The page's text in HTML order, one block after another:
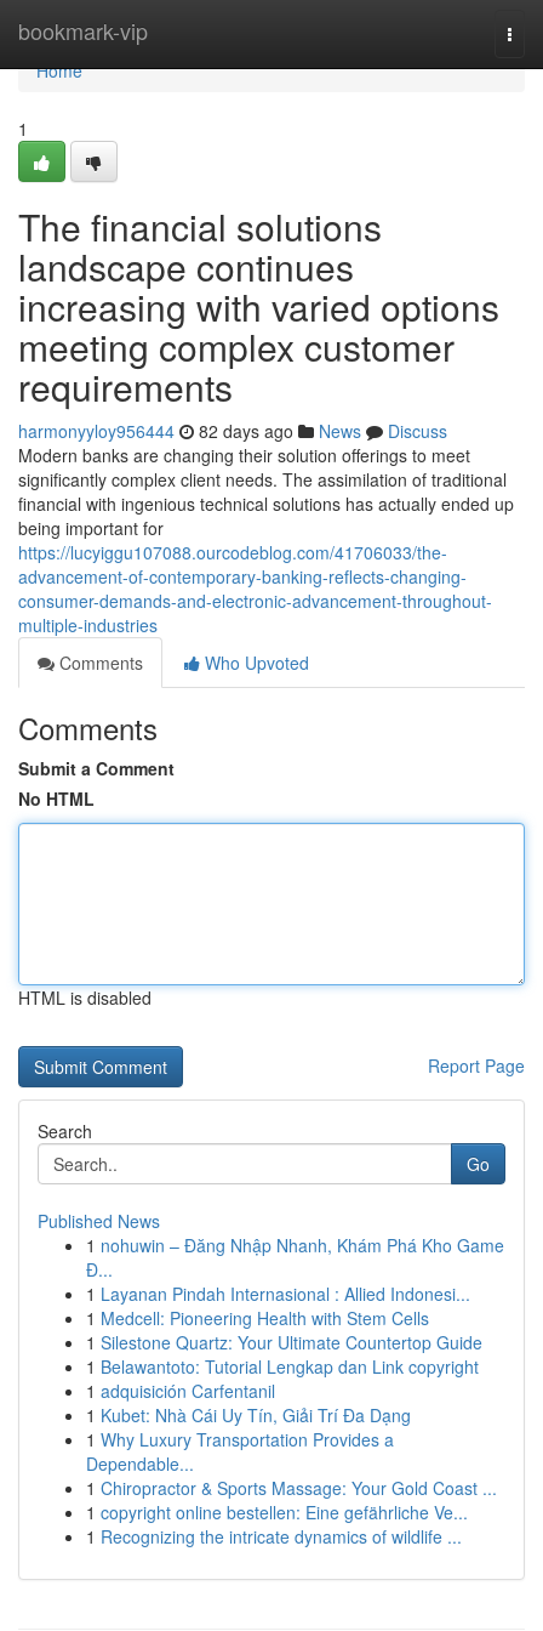
bookmark-vip
Home
Home
1
The financial solutions
landscape continues
increasing with varied options
meeting complex customer
requirements
harmonyyloy956444 82 days ago News
Discuss
Modern banks are changing their solution offerings to meet
significantly complex client needs. The assimilation of traditional
financial with ingenious technical solutions has actually ended up
being important for
https://lucyiggu107088.ourcodeblog.com/41706033/the-
advancement-of-contemporary-banking-reflects-changing-
consumer-demands-and-electronic-advancement-throughout-
multiple-industries
Comments
Who Upvoted
Comments
Submit a Comment
No HTML
HTML is disabled
Report Page
Search
Go
Published News
1 nohuwin – Đăng Nhập Nhanh, Khám Phá Kho Game
Đ...
1 Layanan Pindah Internasional : Allied Indonesi...
1 Medcell: Pioneering Health with Stem Cells
1 Silestone Quartz: Your Ultimate Countertop Guide
1 Belawantoto: Tutorial Lengkap dan Link copyright
1 adquisición Carfentanil
1 Kubet: Nhà Cái Uy Tín, Giải Trí Đa Dạng
1 Why Luxury Transportation Provides a
Dependable...
1 Chiropractor & Sports Massage: Your Gold Coast ...
1 copyright online bestellen: Eine gefährliche Ve...
1 Recognizing the intricate dynamics of wildlife ...